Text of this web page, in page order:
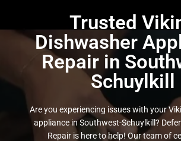
Trusted
Dishwasher
Repair in
Schuylkill
Are you experiencing issues with your
appliance in Southwest-Schuylkill?
Repair is here to help! Our team of